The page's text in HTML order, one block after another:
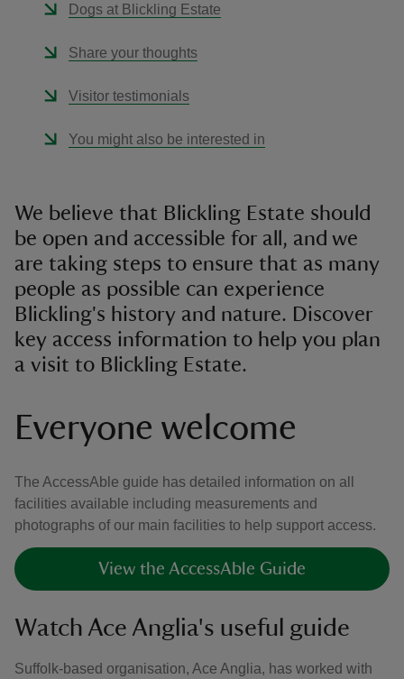
Dogs at Blickling Estate
Share your thoughts
Visitor testimonials
You might also be interested in
We believe that Blickling Estate should
be open and accessible for all, and we
are taking steps to ensure that as many
people as possible can experience
Blickling's history and nature. Discover
key access information to help you plan
a visit to Blickling Estate.
Everyone welcome
The AccessAble guide has detailed information on all
facilities available including measurements and
photographs of our main facilities to help support access.
View the AccessAble Guide
Watch Ace Anglia's useful guide
Suffolk-based organisation, Ace Anglia, has worked with